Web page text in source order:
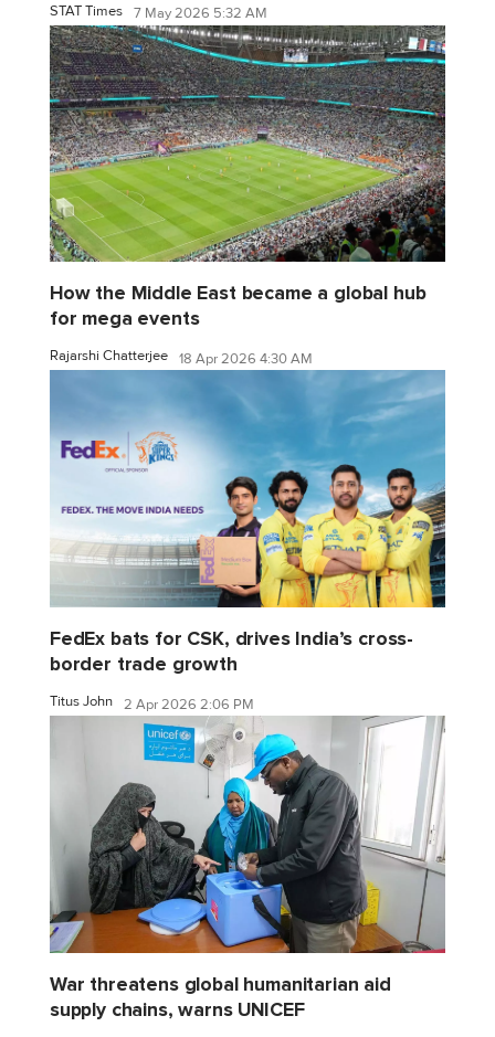
STAT Times 7 May 2026 5:32 AM
How the Middle East became a global hub
for mega events
Rajarshi Chatterjee 18 Apr 2026 4:30 AM
FedEx bats for CSK, drives India’s cross-
border trade growth
Titus John 2 Apr 2026 2:06 PM
War threatens global humanitarian aid
supply chains, warns UNICEF